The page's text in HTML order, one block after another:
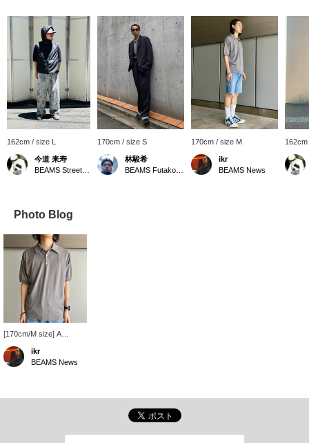
162cm / size L
今道 来寿
170cm / size S
林駿希
170cm / size M
ikr
BEAMS News
Photo Blog
[170cm/M size] A
smooth polo shirt that
hugs your body. Please
pick it up and experience
item as a favorite, and
ikr
BEAMS News